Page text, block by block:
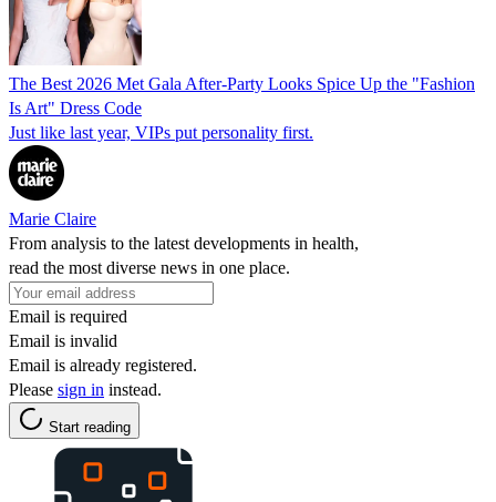
The Best 2026 Met Gala After-Party Looks Spice Up the "Fashion
Is Art" Dress Code
Just like last year, VIPs put personality first.
Marie Claire
From analysis to the latest developments in health,
read the most diverse news in one place.
Email is required
Email is invalid
Email is already registered.
Please sign in instead.
Start reading